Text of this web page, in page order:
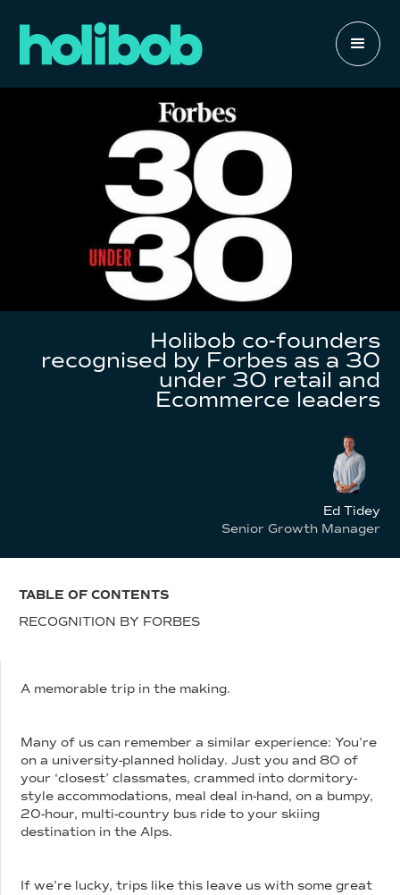
Holibob co-founders
recognised by Forbes as a 30
under 30 retail and
Ecommerce leaders
Ed Tidey
Senior Growth Manager
TABLE OF CONTENTS
RECOGNITION BY FORBES
A memorable trip in the making.
Many of us can remember a similar experience: You’re
on a university-planned holiday. Just you and 80 of
your ‘closest’ classmates, crammed into dormitory-
style accommodations, meal deal in-hand, on a bumpy,
20-hour, multi-country bus ride to your skiing
destination in the Alps.
If we’re lucky, trips like this leave us with some great